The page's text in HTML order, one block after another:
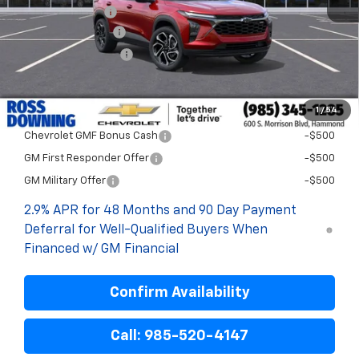
1 / 54
Dealer Discount
-$2,000
Documentary Fee
$436
ELT/Title Conv. Fees
Add. Offers you may Qualify For:
Chevrolet GMF Bonus Cash -$500
GM First Responder Offer -$500
GM Military Offer -$500
2.9% APR for 48 Months and 90 Day Payment
Deferral for Well-Qualified Buyers When
Financed w/ GM Financial
Confirm Availability
Call: 985-520-4147